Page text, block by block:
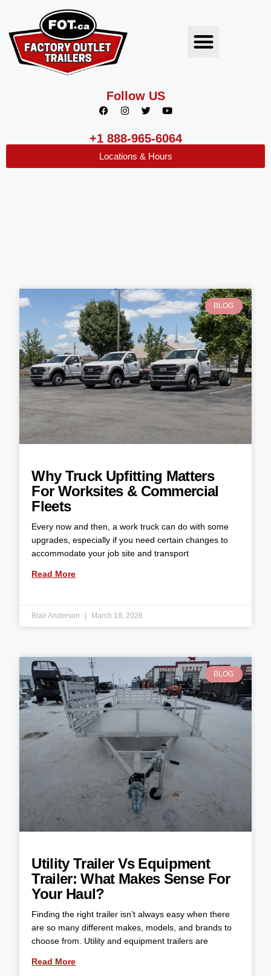
Follow US
+1 888-965-6064
Locations & Hours
BLOG
Why Truck Upfitting Matters
For Worksites & Commercial
Fleets
Every now and then, a work truck can do with some
upgrades, especially if you need certain changes to
accommodate your job site and transport
Read More
Blair Anderson March 18, 2026
BLOG
Utility Trailer Vs Equipment
Trailer: What Makes Sense For
Your Haul?
Finding the right trailer isn’t always easy when there
are so many different makes, models, and brands to
choose from. Utility and equipment trailers are
Read More